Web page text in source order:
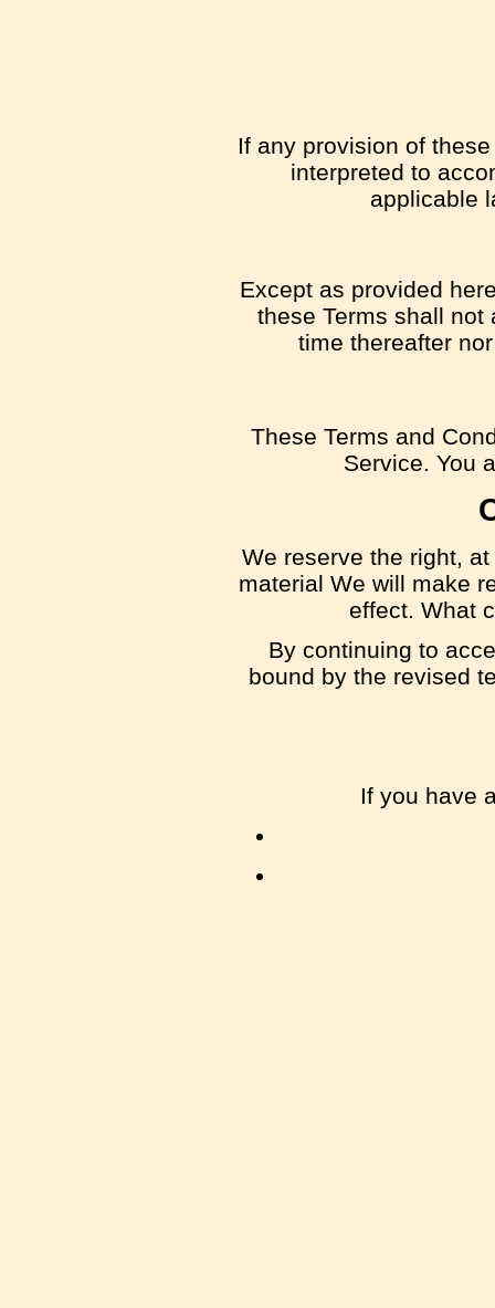
If any provision of
interpreted to
applicable
Except as provided
these Terms shall
time thereafter
These Terms and
Service. You
We reserve the right,
material We will make
effect. What
By continuing to
bound by the revised
If you have